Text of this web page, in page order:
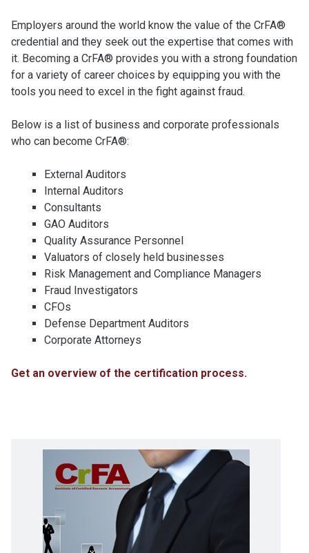
Employers around the world know the value of the CrFA®
credential and they seek out the expertise that comes with
it. Becoming a CrFA® provides you with a strong foundation
for a variety of career choices by equipping you with the
tools you need to excel in the fight against fraud.
Below is a list of business and corporate professionals
who can become CrFA®:
External Auditors
Internal Auditors
Consultants
GAO Auditors
Quality Assurance Personnel
Valuators of closely held businesses
Risk Management and Compliance Managers
Fraud Investigators
CFOs
Defense Department Auditors
Corporate Attorneys
Get an overview of the certification process.